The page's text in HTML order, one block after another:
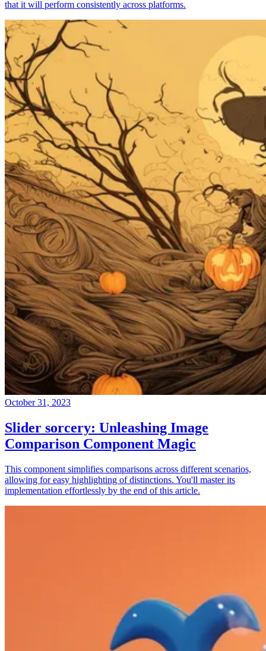
that it will perform consistently across platforms.
October 31, 2023
Slider sorcery: Unleashing Image
Comparison Component Magic
This component simplifies comparisons across different scenarios,
allowing for easy highlighting of distinctions. You'll master its
implementation effortlessly by the end of this article.